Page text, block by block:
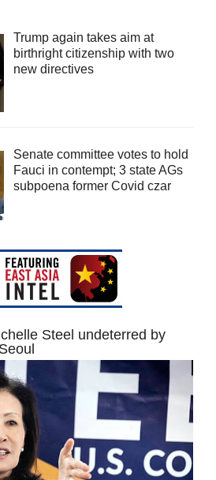
Trump again takes aim at
birthright citizenship with two
new directives
Senate committee votes to hold
Fauci in contempt; 3 state AGs
subpoena former Covid czar
Steel undeterred by